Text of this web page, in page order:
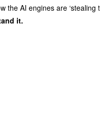
AI engines are ‘stealing
it.